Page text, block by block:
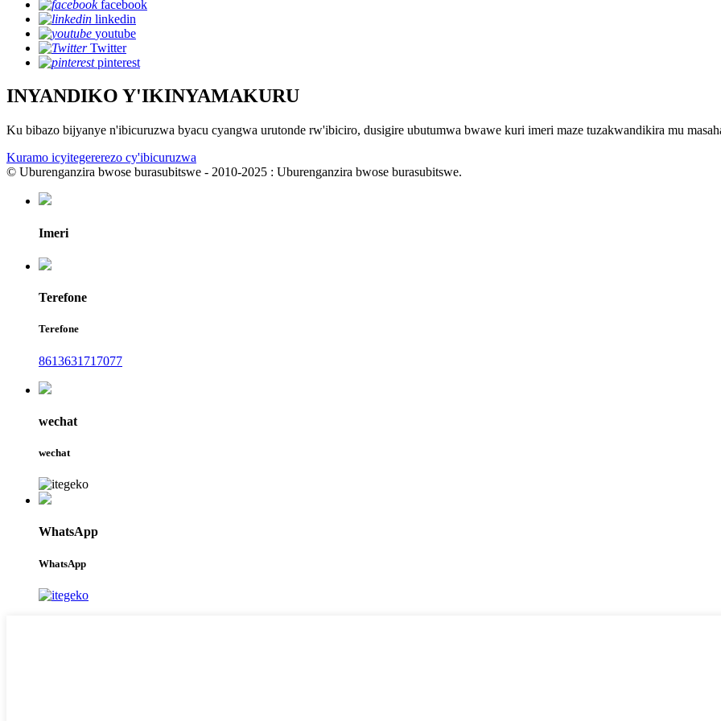
facebook
linkedin
youtube
Twitter
pinterest
INYANDIKO Y'IKINYAMAKURU
Ku bibazo bijyanye n'ibicuruzwa byacu cyangwa urutonde rw'ibiciro, dusigire ubutumwa bwawe kuri imeri maze tuzakwandikira mu
Kuramo icyitegererezo cy'ibicuruzwa
© Uburenganzira bwose burasubitswe - 2010-2025 : Uburenganzira bwose burasubitswe.
Imeri
Terefone
Terefone
8613631717077
wechat
wechat
WhatsApp
WhatsApp